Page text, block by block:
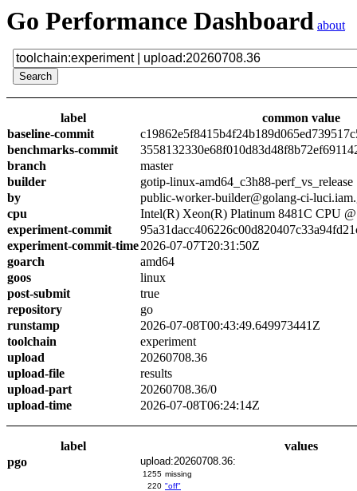
Go Performance Dashboard about
label
common value
baseline-commit
benchmarks-commit
branch
master
builder
gotip-linux-amd64_c3h88-perf_vs_release
by
public-worker-builder@golang-ci-
cpu
Intel(R) Xeon(R) Platinum 8481C CPU
experiment-commit
experiment-commit-time2026-07-07T20:31:50Z
goarch
amd64
goos
linux
post-submit
true
repository
go
runstamp
2026-07-08T00:43:49.649973441Z
toolchain
experiment
upload
20260708.36
upload-file
results
upload-part
20260708.36/0
upload-time
2026-07-08T06:24:14Z
label
values
pgo
upload:20260708.36:
1255 missing
220 "off"